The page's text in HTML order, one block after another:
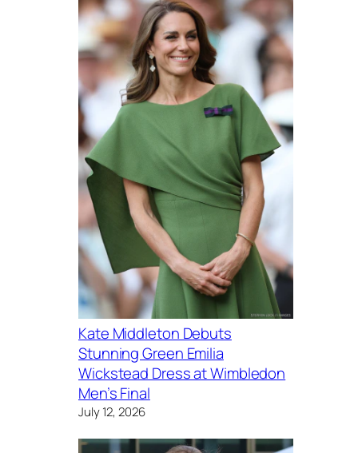
Kate Middleton Debuts
Stunning Green Emilia
Wickstead Dress at Wimbledon
Men’s Final
July 12, 2026